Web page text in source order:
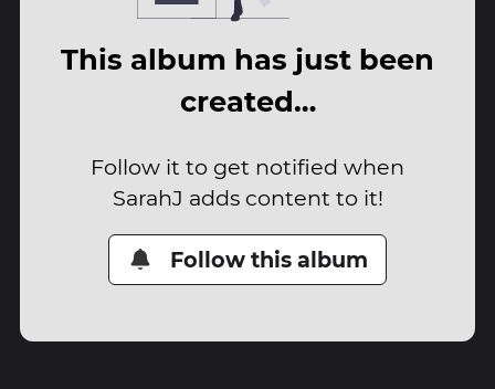
This album has just been
created…
Follow it to get notified when
SarahJ adds content to it!
Follow this album